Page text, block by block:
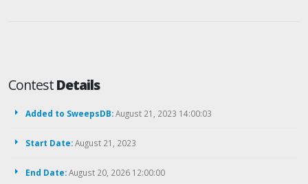
ContestDetails
Added to SweepsDB:August 21, 2023 14:00:03
Start Date:August 21, 2023
End Date:August 20, 2026 12:00:00